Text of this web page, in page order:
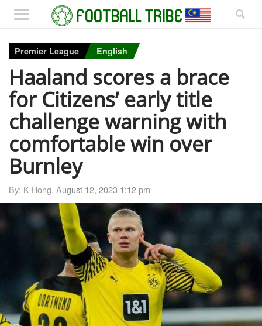
Premier League English
Haaland scores a brace
for Citizens’ early title
challenge warning with
comfortable win over
Burnley
By: K-Hong, August 12, 2023 1:12 pm